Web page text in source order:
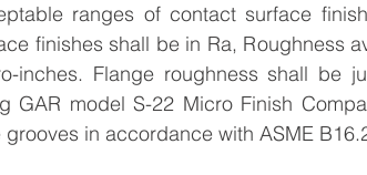
ranges of contact surface
finishes shall be in Ra, Roughness
inches. Flange roughness shall be
GAR model S-22 Micro Finish
grooves in accordance with ASME